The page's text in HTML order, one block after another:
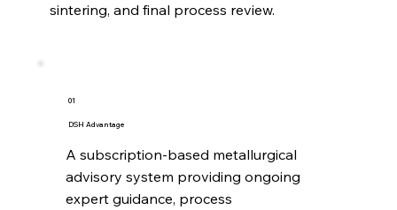
sintering, and final process review.
01
DSH Advantage
A subscription-based metallurgical
advisory system providing ongoing
expert guidance, process